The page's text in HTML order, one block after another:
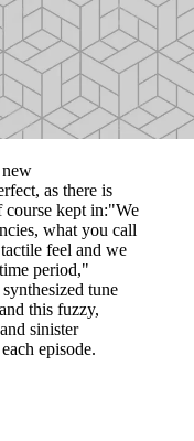
as there is
course kept in:"We
what you call
feel and we
period,"
tune
this fuzzy,
sinister
episode.